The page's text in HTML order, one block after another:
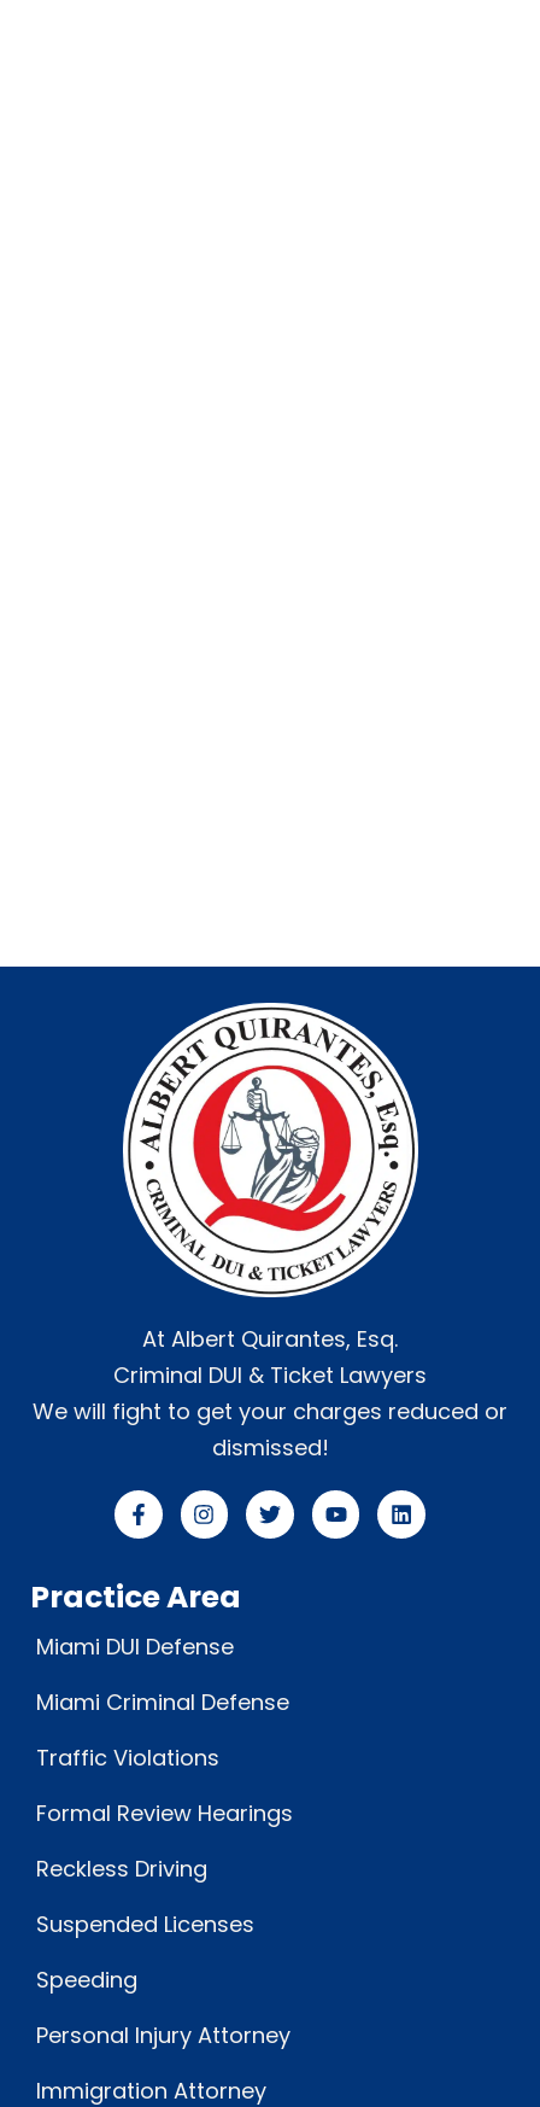
At Albert Quirantes, Esq.
Criminal DUI & Ticket Lawyers
We will fight to get your charges reduced or
dismissed!
Practice Area
Miami DUI Defense
Miami Criminal Defense
Traffic Violations
Formal Review Hearings
Reckless Driving
Suspended Licenses
Speeding
Personal Injury Attorney
Immigration Attorney